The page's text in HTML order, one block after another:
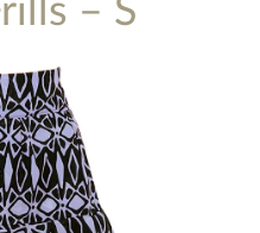
– S